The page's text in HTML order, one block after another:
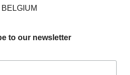
BELGIUM
to our newsletter